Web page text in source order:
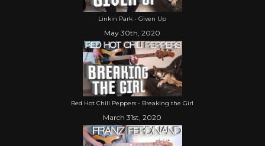
Linkin Park - Given Up
May 30th, 2020
Red Hot Chili Peppers - Breaking the Girl
March 31st, 2020